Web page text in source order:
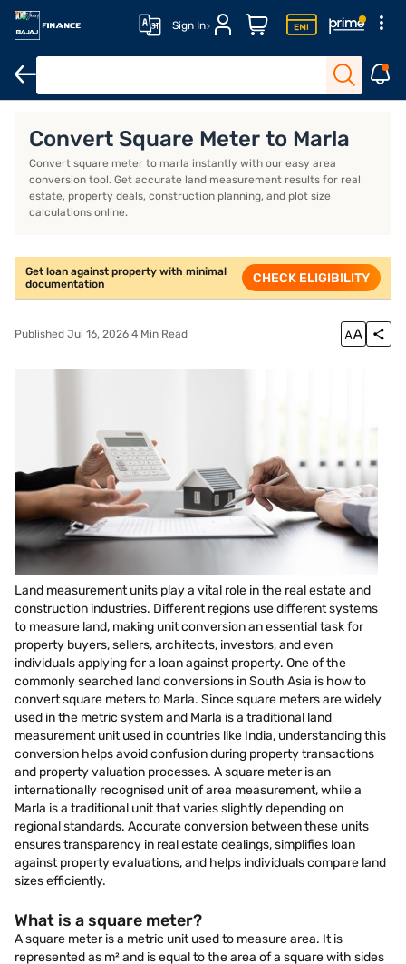
Sign In
Convert Square Meter to Marla
Convert square meter to marla instantly with our easy area
conversion tool. Get accurate land measurement results for real
estate, property deals, construction planning, and plot size
calculations online.
Get loan against property with minimal
documentation
CHECK ELIGIBILITY
Published Jul 16, 2026 4 Min Read
Land measurement units play a vital role in the real estate and
construction industries. Different regions use different systems
to measure land, making unit conversion an essential task for
property buyers, sellers, architects, investors, and even
individuals applying for a loan against property. One of the
commonly searched land conversions in South Asia is how to
convert square meters to Marla. Since square meters are widely
used in the metric system and Marla is a traditional land
measurement unit used in countries like India, understanding this
conversion helps avoid confusion during property transactions
and property valuation processes. A square meter is an
internationally recognised unit of area measurement, while a
Marla is a traditional unit that varies slightly depending on
regional standards. Accurate conversion between these units
ensures transparency in real estate dealings, simplifies loan
against property evaluations, and helps individuals compare land
sizes efficiently.
What is a square meter?
A square meter is a metric unit used to measure area. It is
represented as m² and is equal to the area of a square with sides